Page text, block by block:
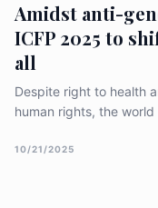
Amidst anti-
ICFP 2025 to
all
Despite right to health
human rights, the
pushbacks have made
10/21/2025